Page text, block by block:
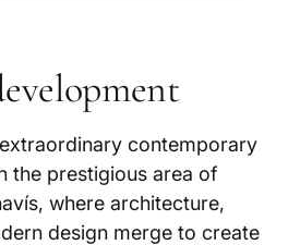
contemporary
the prestigious area of
where architecture,
design merge to create